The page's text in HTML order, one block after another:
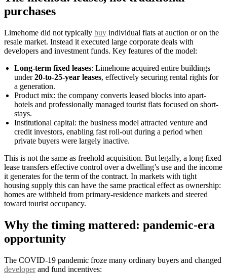
purchases
Limehome did not typically buy individual flats at auction or on the
resale market. Instead it executed large corporate deals with
developers and investment funds. Key features of the model:
Long-term fixed leases: Limehome acquired entire buildings
under20-to-25-year leases, effectively securing rental rights for
a generation.
Product mix: the company converts leased blocks into apart-
hotels and professionally managed tourist flats focused on short-
stays.
Institutional capital: the business model attracted venture and
credit investors, enabling fast roll-out during a period when
private buyers were largely inactive.
This is not the same as freehold acquisition. But legally, a long fixed
lease transfers effective control over a dwelling’s use and the income
it generates for the term of the contract. In markets with tight
housing supply this can have the same practical effect as ownership:
homes are withheld from primary-residence markets and steered
toward tourist occupancy.
Why the timing mattered: pandemic-era
opportunity
The COVID-19 pandemic froze many ordinary buyers and changed
developerand fund incentives: